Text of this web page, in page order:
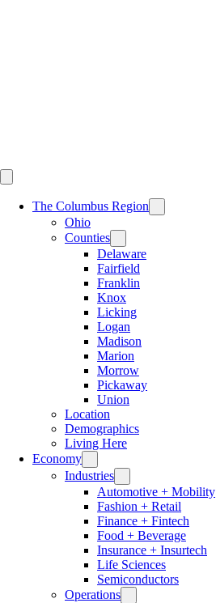
The Columbus Region
Ohio
Counties
Delaware
Fairfield
Franklin
Knox
Licking
Logan
Madison
Marion
Morrow
Pickaway
Union
Location
Demographics
Living Here
Economy
Industries
Automotive + Mobility
Fashion + Retail
Finance + Fintech
Food + Beverage
Insurance + Insurtech
Life Sciences
Semiconductors
Operations